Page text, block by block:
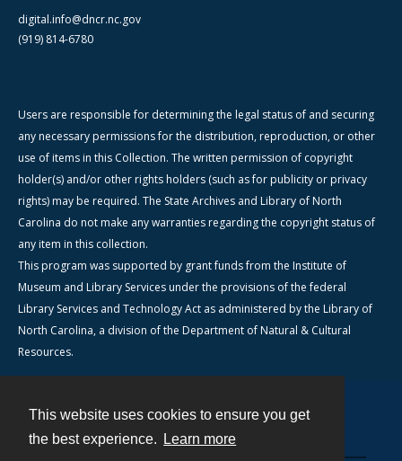
This website uses cookies to ensure you get
the best experience.
Learn more
digital.info@dncr.nc.gov
(919) 814-6780
Users are responsible for determining the legal status of and securing
any necessary permissions for the distribution, reproduction, or other
use of items in this Collection. The written permission of copyright
holder(s) and/or other rights holders (such as for publicity or privacy
rights) may be required. The State Archives and Library of North
Carolina do not make any warranties regarding the copyright status of
any item in this collection.
This program was supported by grant funds from the Institute of
Museum and Library Services under the provisions of the federal
Library Services and Technology Act as administered by the Library of
North Carolina, a division of the Department of Natural & Cultural
Resources.